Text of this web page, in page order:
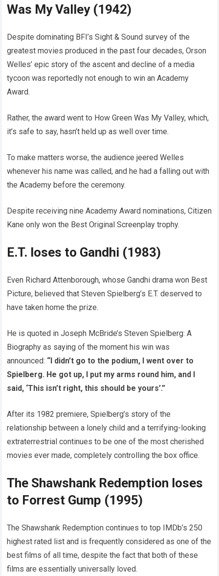
Was My Valley (1942)
Despite dominating BFI’s Sight & Sound survey of the
greatest movies produced in the past four decades, Orson
Welles’ epic story of the ascent and decline of a media
tycoon was reportedly not enough to win an Academy
Award.
Rather, the award went to How Green Was My Valley, which,
it’s safe to say, hasn’t held up as well over time.
To make matters worse, the audience jeered Welles
whenever his name was called, and he had a falling out with
the Academy before the ceremony.
Despite receiving nine Academy Award nominations, Citizen
Kane only won the Best Original Screenplay trophy.
E.T. loses to Gandhi (1983)
Even Richard Attenborough, whose Gandhi drama won Best
Picture, believed that Steven Spielberg’s E.T. deserved to
have taken home the prize.
He is quoted in Joseph McBride’s Steven Spielberg: A
Biography as saying of the moment his win was
announced: “I didn’t go to the podium, I went over to
Spielberg. He got up, I put my arms round him, and I
said, ‘This isn’t right, this should be yours’.”
After its 1982 premiere, Spielberg’s story of the
relationship between a lonely child and a terrifying-looking
extraterrestrial continues to be one of the most cherished
movies ever made, completely controlling the box office.
The Shawshank Redemption loses
to Forrest Gump (1995)
The Shawshank Redemption continues to top IMDb’s 250
highest rated list and is frequently considered as one of the
best films of all time, despite the fact that both of these
films are essentially universally loved.